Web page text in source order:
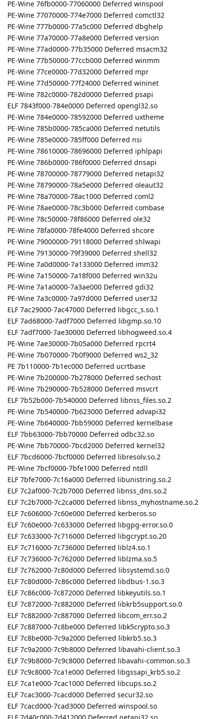
PE-Wine 76fb0000-77060000 Deferred winspool
PE-Wine 77070000-774e7000 Deferred comctl32
PE-Wine 777b0000-77a5c000 Deferred dbghelp
PE-Wine 77a70000-77a8e000 Deferred version
PE-Wine 77ad0000-77b35000 Deferred msacm32
PE-Wine 77b50000-77ccb000 Deferred winmm
PE-Wine 77ce0000-77d32000 Deferred mpr
PE-Wine 77d50000-77f24000 Deferred wininet
PE-Wine 782c0000-782d0000 Deferred psapi
ELF 7843f000-784e0000 Deferred opengl32.so
PE-Wine 784e0000-78592000 Deferred uxtheme
PE-Wine 785b0000-785ca000 Deferred netutils
PE-Wine 785e0000-785ff000 Deferred nsi
PE-Wine 78610000-78696000 Deferred iphlpapi
PE-Wine 786b0000-786f0000 Deferred dnsapi
PE-Wine 78700000-78779000 Deferred netapi32
PE-Wine 78790000-78a5e000 Deferred oleaut32
PE-Wine 78a70000-78ac1000 Deferred coml2
PE-Wine 78ae0000-78c3b000 Deferred combase
PE-Wine 78c50000-78f86000 Deferred ole32
PE-Wine 78fa0000-78fe4000 Deferred shcore
PE-Wine 79000000-79118000 Deferred shlwapi
PE-Wine 79130000-79f39000 Deferred shell32
PE-Wine 7a0d0000-7a133000 Deferred imm32
PE-Wine 7a150000-7a18f000 Deferred win32u
PE-Wine 7a1a0000-7a3ae000 Deferred gdi32
PE-Wine 7a3c0000-7a97d000 Deferred user32
ELF 7ac29000-7ac47000 Deferred libgcc_s.so.1
ELF 7ad68000-7adf7000 Deferred libgmp.so.10
ELF 7adf7000-7ae30000 Deferred libhogweed.so.4
PE-Wine 7ae30000-7b05a000 Deferred rpcrt4
PE-Wine 7b070000-7b0f9000 Deferred ws2_32
PE 7b110000-7b1ec000 Deferred ucrtbase
PE-Wine 7b200000-7b278000 Deferred sechost
PE-Wine 7b290000-7b528000 Deferred msvcrt
ELF 7b52b000-7b540000 Deferred libnss_files.so.2
PE-Wine 7b540000-7b623000 Deferred advapi32
PE-Wine 7b640000-7bb59000 Deferred kernelbase
ELF 7bb63000-7bb70000 Deferred odbc32.so
PE-Wine 7bb70000-7bcd2000 Deferred kernel32
ELF 7bcd6000-7bcf0000 Deferred libresolv.so.2
PE-Wine 7bcf0000-7bfe1000 Deferred ntdll
ELF 7bfe7000-7c16a000 Deferred libunistring.so.2
ELF 7c2af000-7c2b7000 Deferred libnss_dns.so.2
ELF 7c2b7000-7c2ca000 Deferred libnss_myhostname.so.2
ELF 7c606000-7c60e000 Deferred kerberos.so
ELF 7c60e000-7c633000 Deferred libgpg-error.so.0
ELF 7c633000-7c716000 Deferred libgcrypt.so.20
ELF 7c716000-7c736000 Deferred liblz4.so.1
ELF 7c736000-7c762000 Deferred liblzma.so.5
ELF 7c762000-7c80d000 Deferred libsystemd.so.0
ELF 7c80d000-7c86c000 Deferred libdbus-1.so.3
ELF 7c86c000-7c872000 Deferred libkeyutils.so.1
ELF 7c872000-7c882000 Deferred libkrb5support.so.0
ELF 7c882000-7c887000 Deferred libcom_err.so.2
ELF 7c887000-7c8be000 Deferred libk5crypto.so.3
ELF 7c8be000-7c9a2000 Deferred libkrb5.so.3
ELF 7c9a2000-7c9b8000 Deferred libavahi-client.so.3
ELF 7c9b8000-7c9c8000 Deferred libavahi-common.so.3
ELF 7c9c8000-7ca1e000 Deferred libgssapi_krb5.so.2
ELF 7ca1e000-7cac1000 Deferred libcups.so.2
ELF 7cac3000-7cacd000 Deferred secur32.so
ELF 7cacd000-7cad3000 Deferred winspool.so